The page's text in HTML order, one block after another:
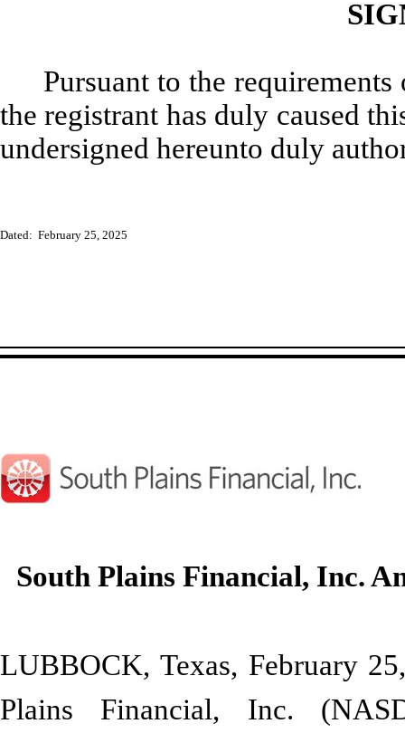
Pursuant to the
the registrant has duly caused
undersigned hereunto duly
Dated: February 25, 2025
South Plains Financial, Inc.
LUBBOCK, Texas, February
Plains Financial, Inc.